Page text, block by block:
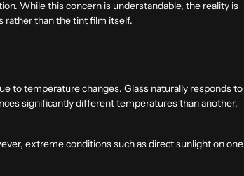
While this concern is understandable, the reality is
rather than the tint film itself.
to temperature changes. Glass naturally responds to
significantly different temperatures than another,
extreme conditions such as direct sunlight on one